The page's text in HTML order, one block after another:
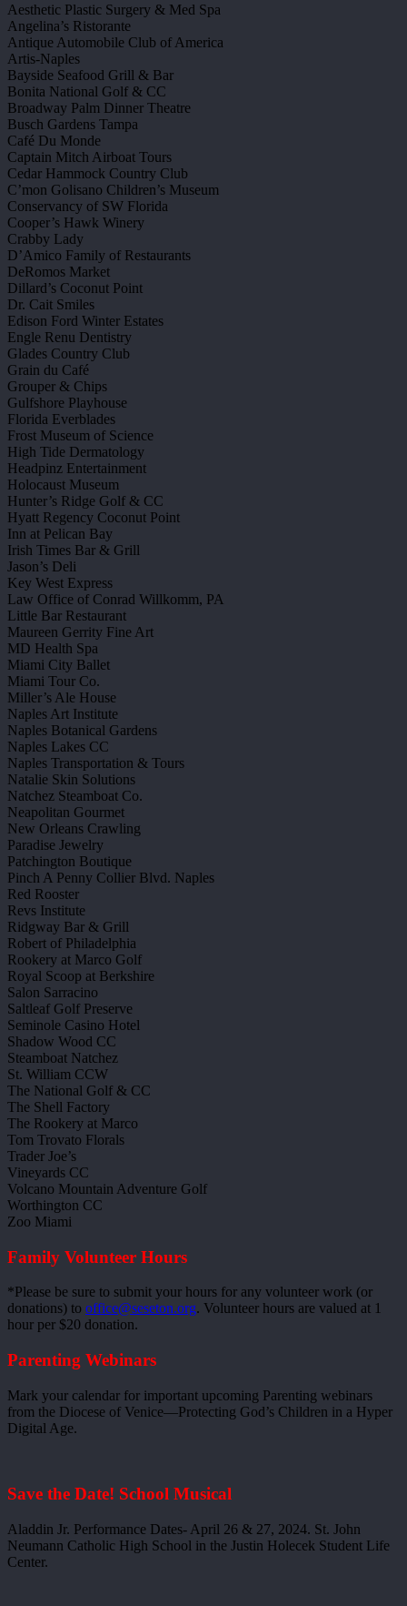
Aesthetic Plastic Surgery & Med Spa
Angelina’s Ristorante
Antique Automobile Club of America
Artis-Naples
Bayside Seafood Grill & Bar
Bonita National Golf & CC
Broadway Palm Dinner Theatre
Busch Gardens Tampa
Café Du Monde
Captain Mitch Airboat Tours
Cedar Hammock Country Club
C’mon Golisano Children’s Museum
Conservancy of SW Florida
Cooper’s Hawk Winery
Crabby Lady
D’Amico Family of Restaurants
DeRomos Market
Dillard’s Coconut Point
Dr. Cait Smiles
Edison Ford Winter Estates
Engle Renu Dentistry
Glades Country Club
Grain du Café
Grouper & Chips
Gulfshore Playhouse
Florida Everblades
Frost Museum of Science
High Tide Dermatology
Headpinz Entertainment
Holocaust Museum
Hunter’s Ridge Golf & CC
Hyatt Regency Coconut Point
Inn at Pelican Bay
Irish Times Bar & Grill
Jason’s Deli
Key West Express
Law Office of Conrad Willkomm, PA
Little Bar Restaurant
Maureen Gerrity Fine Art
MD Health Spa
Miami City Ballet
Miami Tour Co.
Miller’s Ale House
Naples Art Institute
Naples Botanical Gardens
Naples Lakes CC
Naples Transportation & Tours
Natalie Skin Solutions
Natchez Steamboat Co.
Neapolitan Gourmet
New Orleans Crawling
Paradise Jewelry
Patchington Boutique
Pinch A Penny Collier Blvd. Naples
Red Rooster
Revs Institute
Ridgway Bar & Grill
Robert of Philadelphia
Rookery at Marco Golf
Royal Scoop at Berkshire
Salon Sarracino
Saltleaf Golf Preserve
Seminole Casino Hotel
Shadow Wood CC
Steamboat Natchez
St. William CCW
The National Golf & CC
The Shell Factory
The Rookery at Marco
Tom Trovato Florals
Trader Joe’s
Vineyards CC
Volcano Mountain Adventure Golf
Worthington CC
Zoo Miami
Family Volunteer Hours
*Please be sure to submit your hours for any volunteer work (or
donations) to office@seseton.org. Volunteer hours are valued at 1
hour per $20 donation.
Parenting Webinars
Mark your calendar for important upcoming Parenting webinars
from the Diocese of Venice—Protecting God’s Children in a Hyper
Digital Age.
Save the Date! School Musical
Aladdin Jr. Performance Dates- April 26 & 27, 2024. St. John
Neumann Catholic High School in the Justin Holecek Student Life
Center.